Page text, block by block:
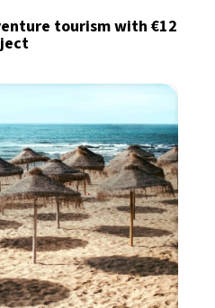
tourism with €12